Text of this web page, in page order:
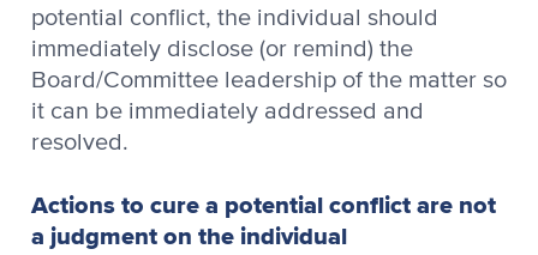
potential conflict, the individual should
immediately disclose (or remind) the
Board/Committee leadership of the matter so
it can be immediately addressed and
resolved.
Actions to cure a potential conflict are not
a judgment on the individual